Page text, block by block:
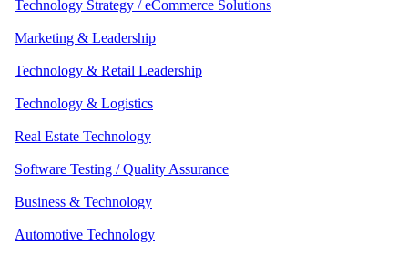
Technology Strategy / eCommerce Solutions
Marketing & Leadership
Technology & Retail Leadership
Technology & Logistics
Real Estate Technology
Software Testing / Quality Assurance
Business & Technology
Automotive Technology